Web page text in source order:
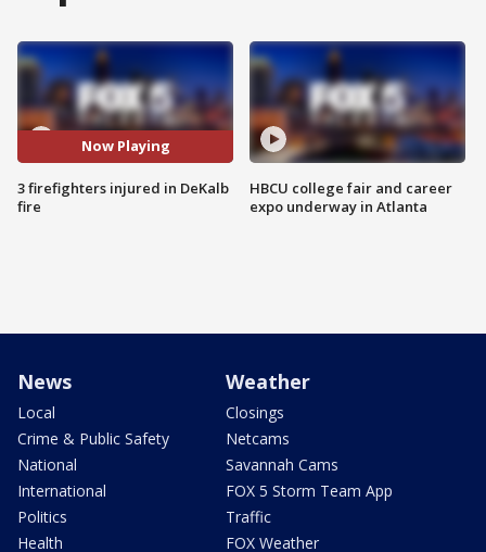
Now Playing
3 firefighters injured in DeKalb
fire
HBCU college fair and career
expo underway in Atlanta
News
Local
Crime & Public Safety
National
International
Politics
Health
Weather
Closings
Netcams
Savannah Cams
FOX 5 Storm Team App
Traffic
FOX Weather